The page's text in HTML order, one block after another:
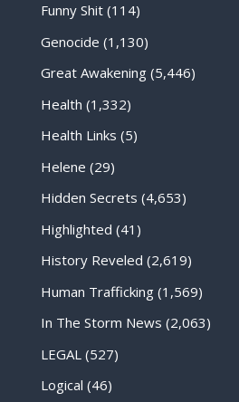
Funny Shit(114)
Genocide (1,130)
Great Awakening(5,446)
Health (1,332)
Health Links (5)
Helene (29)
Hidden Secrets (4,653)
Highlighted (41)
History Reveled (2,619)
Human Trafficking(1,569)
In The Storm News (2,063)
LEGAL (527)
Logical (46)